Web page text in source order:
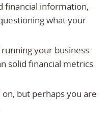
financial information,
what your
your business
solid financial metrics
but perhaps you are